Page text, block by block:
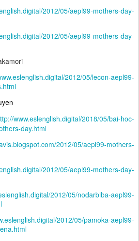
2012/05/aepl99-mothers-day-
2012/05/aepl99-mothers-day-
2012/05/lecon-aepl99-
www.eslenglish.digital/2018/05/bai-hoc-
day.html
2012/05/aepl99-mothers-
2012/05/aepl99-mothers-day-
2012/05/nodarbiba-aepl99-
2012/05/pamoka-aepl99-